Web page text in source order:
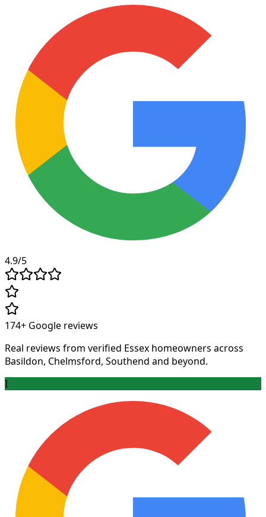
4.9/5
174+ Google reviews
Real reviews from verified Essex homeowners across
Basildon, Chelmsford, Southend and beyond.
I